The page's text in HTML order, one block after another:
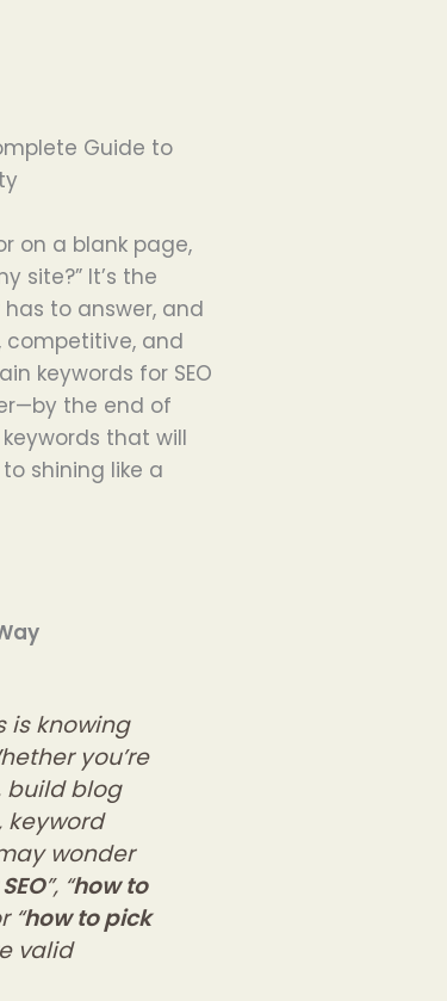
Guide to
on a blank page,
site?” It’s the
to answer, and
competitive, and
keywords for SEO
the end of
that will
shining like a
is knowing
you’re
build blog
keyword
wonder
”, “how to
“how to pick
valid